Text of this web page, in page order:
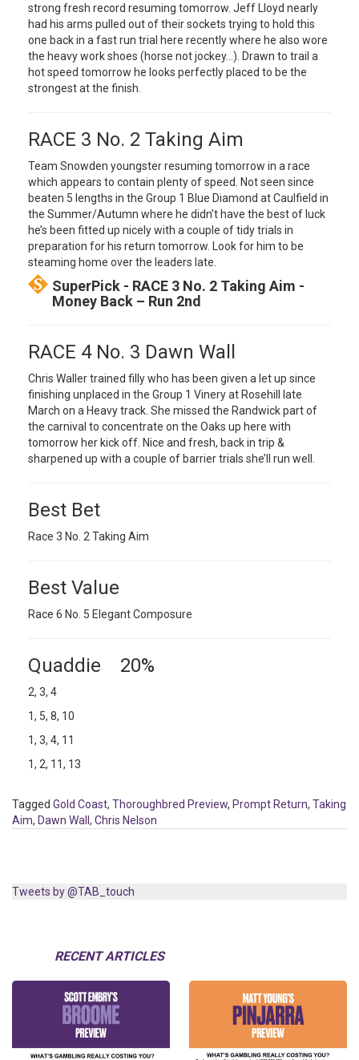
strong fresh record resuming tomorrow. Jeff Lloyd nearly
had his arms pulled out of their sockets trying to hold this
one back in a fast run trial here recently where he also wore
the heavy work shoes (horse not jockey…). Drawn to trail a
hot speed tomorrow he looks perfectly placed to be the
strongest at the finish.
RACE 3 No. 2 Taking Aim
Team Snowden youngster resuming tomorrow in a race
which appears to contain plenty of speed. Not seen since
beaten 5 lengths in the Group 1 Blue Diamond at Caulfield in
the Summer/Autumn where he didn’t have the best of luck
he’s been fitted up nicely with a couple of tidy trials in
preparation for his return tomorrow. Look for him to be
steaming home over the leaders late.
SuperPick - RACE 3 No. 2 Taking Aim -
Money Back – Run 2nd
RACE 4 No. 3 Dawn Wall
Chris Waller trained filly who has been given a let up since
finishing unplaced in the Group 1 Vinery at Rosehill late
March on a Heavy track. She missed the Randwick part of
the carnival to concentrate on the Oaks up here with
tomorrow her kick off. Nice and fresh, back in trip &
sharpened up with a couple of barrier trials she’ll run well.
Best Bet
Race 3 No. 2 Taking Aim
Best Value
Race 6 No. 5 Elegant Composure
Quaddie 20%
2, 3, 4
1, 5, 8, 10
1, 3, 4, 11
1, 2, 11, 13
Tagged Gold Coast, Thoroughbred Preview, Prompt Return, Taking
Aim, Dawn Wall , Chris Nelson
Tweets by @TAB_touch
RECENT ARTICLES